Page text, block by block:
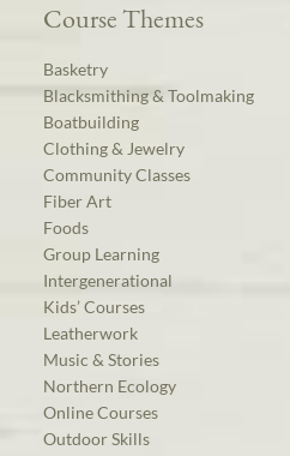
Course Themes
Basketry
Blacksmithing & Toolmaking
Boatbuilding
Clothing & Jewelry
Community Classes
Fiber Art
Foods
Group Learning
Intergenerational
Kids’ Courses
Leatherwork
Music & Stories
Northern Ecology
Online Courses
Outdoor Skills